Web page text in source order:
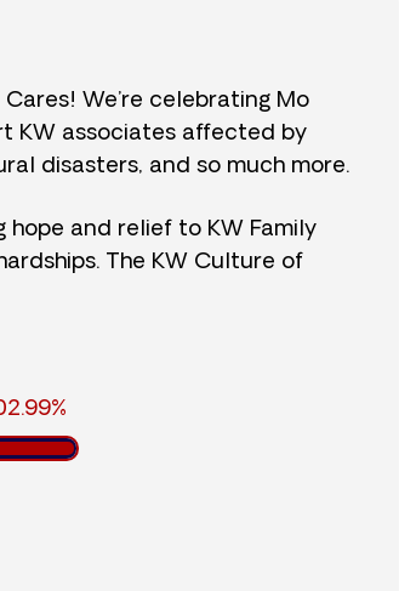
We’re celebrating Mo
KW associates affected by
disasters, and so much more.
hope and relief to KW Family
The KW Culture of